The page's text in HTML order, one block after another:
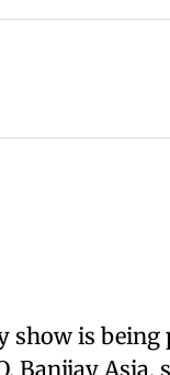
show is being
Banijay